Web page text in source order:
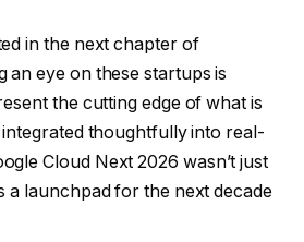
in the next chapter of
an eye on these startups is
the cutting edge of what is
thoughtfully into real-
Cloud Next 2026 wasn’t just
a launchpad for the next decade